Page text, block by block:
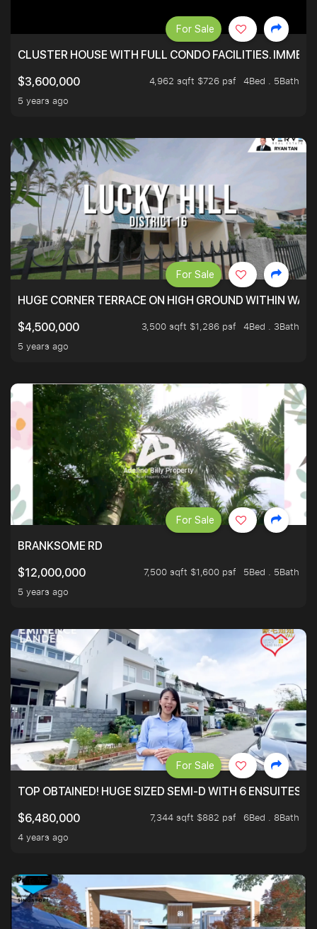
CLUSTER HOUSE WITH FULL CONDO FACILITIES.
$3,600,000
4,962 sqft $726 psf
4Bed . 5Bath
5 years ago
For Sale
HUGE CORNER TERRACE ON HIGH GROUND WITHIN
$4,500,000
3,500 sqft $1,286 psf
4Bed . 3Bath
5 years ago
For Sale
BRANKSOME RD
$12,000,000
7,500 sqft $1,600 psf
5Bed . 5Bath
5 years ago
For Sale
TOP OBTAINED! HUGE SIZED SEMI-D WITH 6
$6,480,000
7,344 sqft $882 psf
6Bed . 8Bath
4 years ago
For Sale